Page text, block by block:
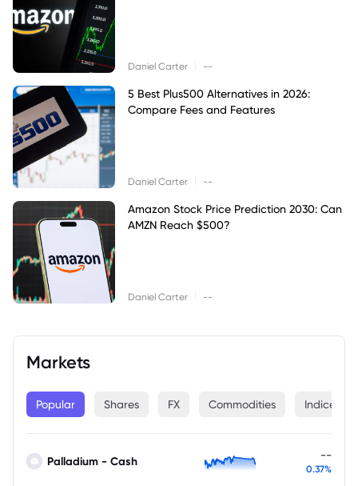
Daniel Carter --
5 Best Plus500 Alternatives in 2026:
Compare Fees and Features
Daniel Carter --
Amazon Stock Price Prediction 2030: Can
AMZN Reach $500?
Daniel Carter --
Markets
Popular Shares FX Commodities Indices
Palladium - Cash --
0.37%